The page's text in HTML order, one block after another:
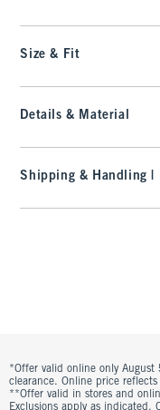
Size & Fit
Details & Material
Shipping & Handling |
*Offer valid online only August
clearance. Online price
**Offer valid in stores and
Exclusions apply as indicated.